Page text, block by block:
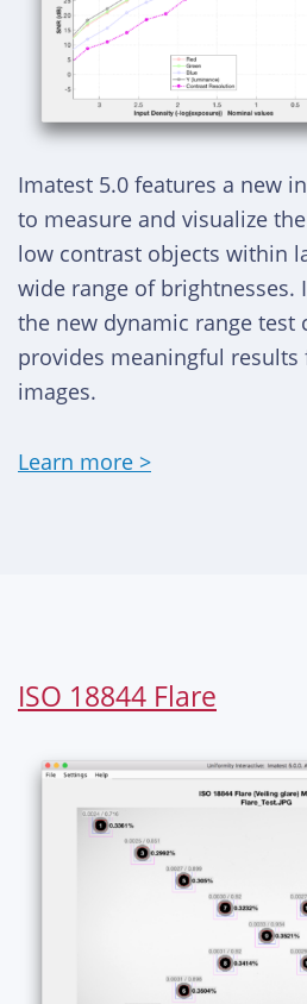
Imatest 5.0 features a new
to measure and visualize
low contrast objects within
wide range of
the new dynamic range test
provides meaningful
images.
Learn more >
ISO 18844 Flare